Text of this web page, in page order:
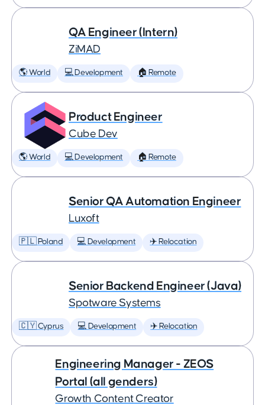
QA Engineer (Intern)
ZiMAD
🌎 World 💻 Development 🏠 Remote
Product Engineer
Cube Dev
🌎 World 💻 Development 🏠 Remote
Senior QA Automation Engineer
Luxoft
🇵🇱 Poland 💻 Development ✈️ Relocation
Senior Backend Engineer (Java)
Spotware Systems
🇨🇾 Cyprus 💻 Development ✈️ Relocation
Engineering Manager - ZEOS
Portal (all genders)
Growth Content Creator